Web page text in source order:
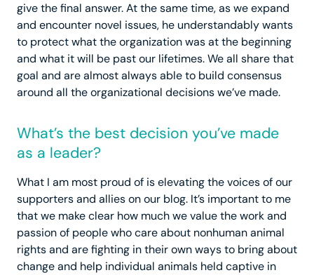
give the final answer. At the same time, as we expand
and encounter novel issues, he understandably wants
to protect what the organization was at the beginning
and what it will be past our lifetimes. We all share that
goal and are almost always able to build consensus
around all the organizational decisions we’ve made.
What’s the best decision you’ve made
as a leader?
What I am most proud of is elevating the voices of our
supporters and allies on our blog. It’s important to me
that we make clear how much we value the work and
passion of people who care about nonhuman animal
rights and are fighting in their own ways to bring about
change and help individual animals held captive in